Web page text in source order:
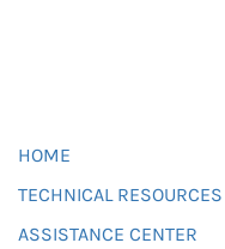
HOME
TECHNICAL RESOURCES
ASSISTANCE CENTER